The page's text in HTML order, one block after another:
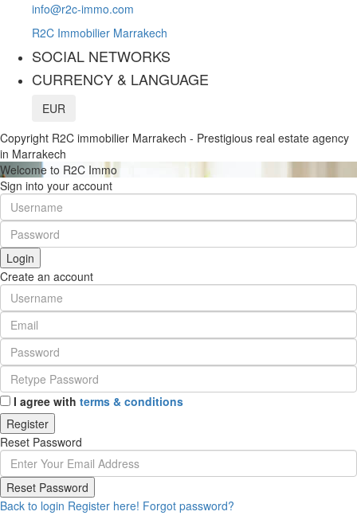
info@r2c-immo.com
R2C Immobilier Marrakech
SOCIAL NETWORKS
CURRENCY & LANGUAGE
EUR
Copyright R2C immobilier Marrakech - Prestigious real estate agency
in Marrakech
Welcome to R2C Immo
Sign into your account
Login
Create an account
I agree with terms & conditions
Register
Reset Password
Reset Password
Back to login Register here! Forgot password?